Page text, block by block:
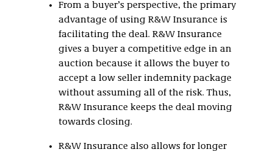
From a buyer’s perspective, the primary
advantage of using R&W Insurance is
facilitating the deal. R&W Insurance
gives a buyer a competitive edge in an
auction because it allows the buyer to
accept a low seller indemnity package
without assuming all of the risk. Thus,
R&W Insurance keeps the deal moving
towards closing.
R&W Insurance also allows for longer